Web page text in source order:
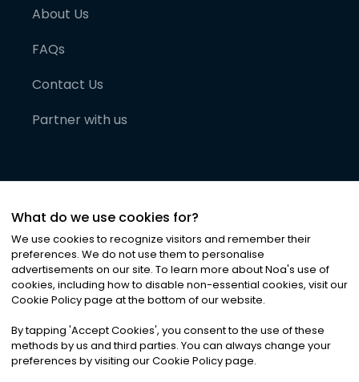
About Us
FAQs
Contact Us
Partner with us
©2026Noa News Ltd. ALL RIGHTS RESERVED
Privacy|Terms & Conditions|Cookies
What do we use cookies for?
We use cookies to recognize visitors and remember their
preferences. We do not use them to personalise
advertisements on our site. To learn more about Noa's use of
cookies, including how to disable non-essential cookies, visit our
Cookie Policy page at the bottom of our website.
By tapping 'Accept Cookies', you consent to the use of these
methods by us and third parties. You can always change your
preferences by visiting our Cookie Policy page.